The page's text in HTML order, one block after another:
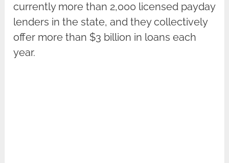
currently more than 2,000 licensed payday
lenders in the state, and they collectively
offer more than $3 billion in loans each
year.